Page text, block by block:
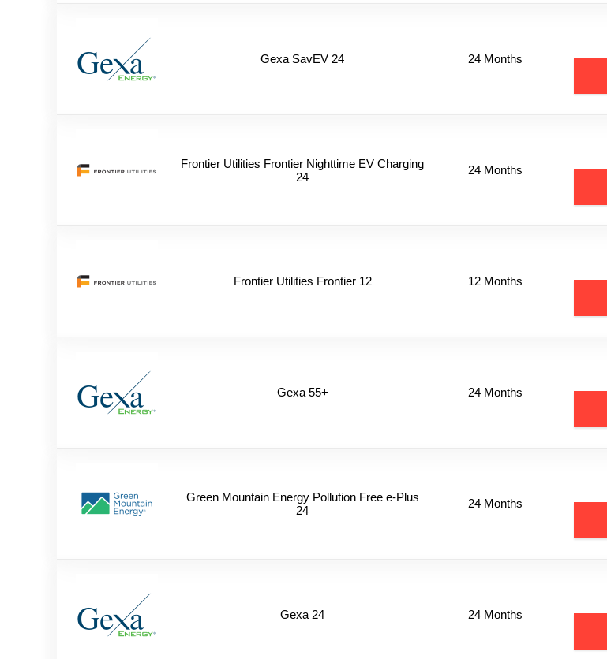
Gexa SavEV 24 24 Months
Frontier Utilities Frontier Nighttime EV Charging
24
24 Months
Frontier Utilities Frontier 12 12 Months
Gexa 55+ 24 Months
Green Mountain Energy Pollution Free e-Plus
24
24 Months
Gexa 24 24 Months